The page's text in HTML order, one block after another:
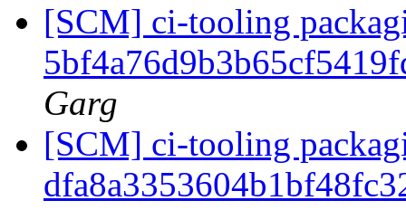
[SCM] ci-tooling
Garg
[SCM] ci-tooling